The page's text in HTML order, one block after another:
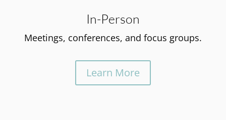
In-Person
Meetings, conferences, and focus groups.
Learn More